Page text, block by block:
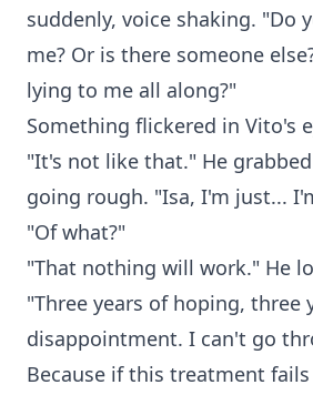
suddenly, voice shaking. "Do
me? Or is there someone
lying to me all along?"
Something flickered in Vito's
"It's not like that." He
going rough. "Isa, I'm just...
"Of what?"
"That nothing will work." He
"Three years of hoping, three
disappointment. I can't go
Because if this treatment